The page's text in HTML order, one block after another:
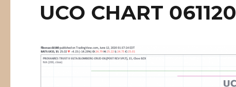
UCO CHART 061120